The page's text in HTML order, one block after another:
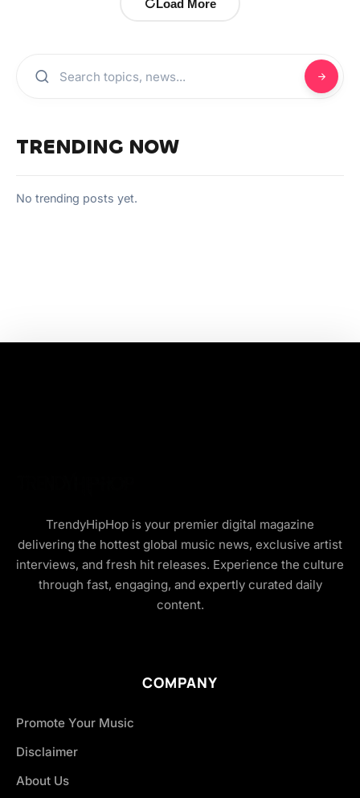
Load More
TRENDING NOW
No trending posts yet.
TrendyHipHop is your premier digital magazine
delivering the hottest global music news, exclusive artist
interviews, and fresh hit releases. Experience the culture
through fast, engaging, and expertly curated daily
content.
COMPANY
Promote Your Music
Disclaimer
About Us